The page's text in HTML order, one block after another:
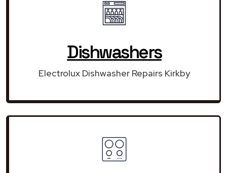
Dishwashers
Electrolux Dishwasher Repairs Kirkby